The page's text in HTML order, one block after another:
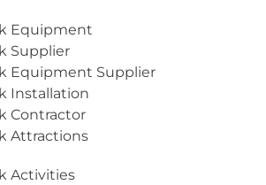
Equipment
Supplier
Equipment Supplier
Installation
Contractor
Attractions
Activities